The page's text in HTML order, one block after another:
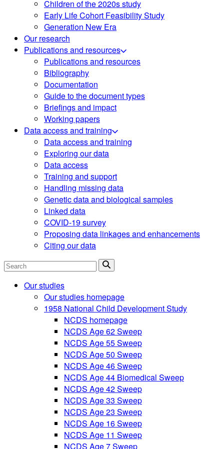
Children of the 2020s study
Early Life Cohort Feasibility Study
Generation New Era
Our research
Publications and resources
Publications and resources
Bibliography
Documentation
Guide to the document types
Briefings and impact
Working papers
Data access and training
Data access and training
Exploring our data
Data access
Training and support
Handling missing data
Genetic data and biological samples
Linked data
COVID-19 survey
Proposing data linkages and enhancements
Citing our data
Search
Our studies
Our studies homepage
1958 National Child Development Study
NCDS homepage
NCDS Age 62 Sweep
NCDS Age 55 Sweep
NCDS Age 50 Sweep
NCDS Age 46 Sweep
NCDS Age 44 Biomedical Sweep
NCDS Age 42 Sweep
NCDS Age 33 Sweep
NCDS Age 23 Sweep
NCDS Age 16 Sweep
NCDS Age 11 Sweep
NCDS Age 7 Sweep